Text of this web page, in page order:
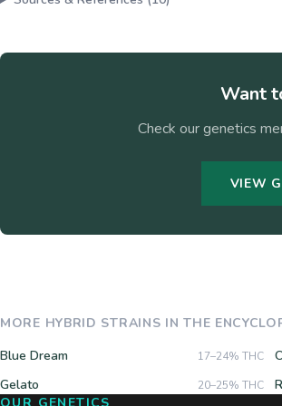
Want
Check our genetics
VIEW
MORE HYBRID STRAINS IN THE
Blue Dream
17–24% THC
Gelato 20–25% THC